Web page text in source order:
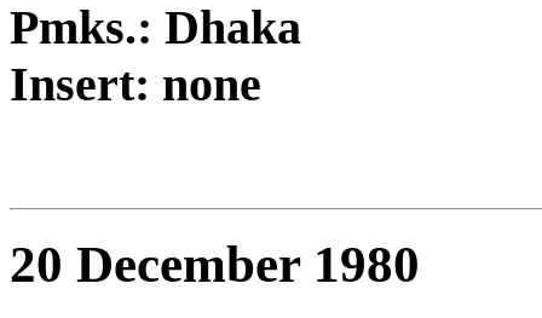
Pmks.: Dhaka
Insert: none
20 December 1980